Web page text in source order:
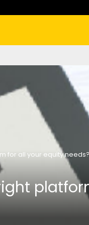
for all your equity needs?